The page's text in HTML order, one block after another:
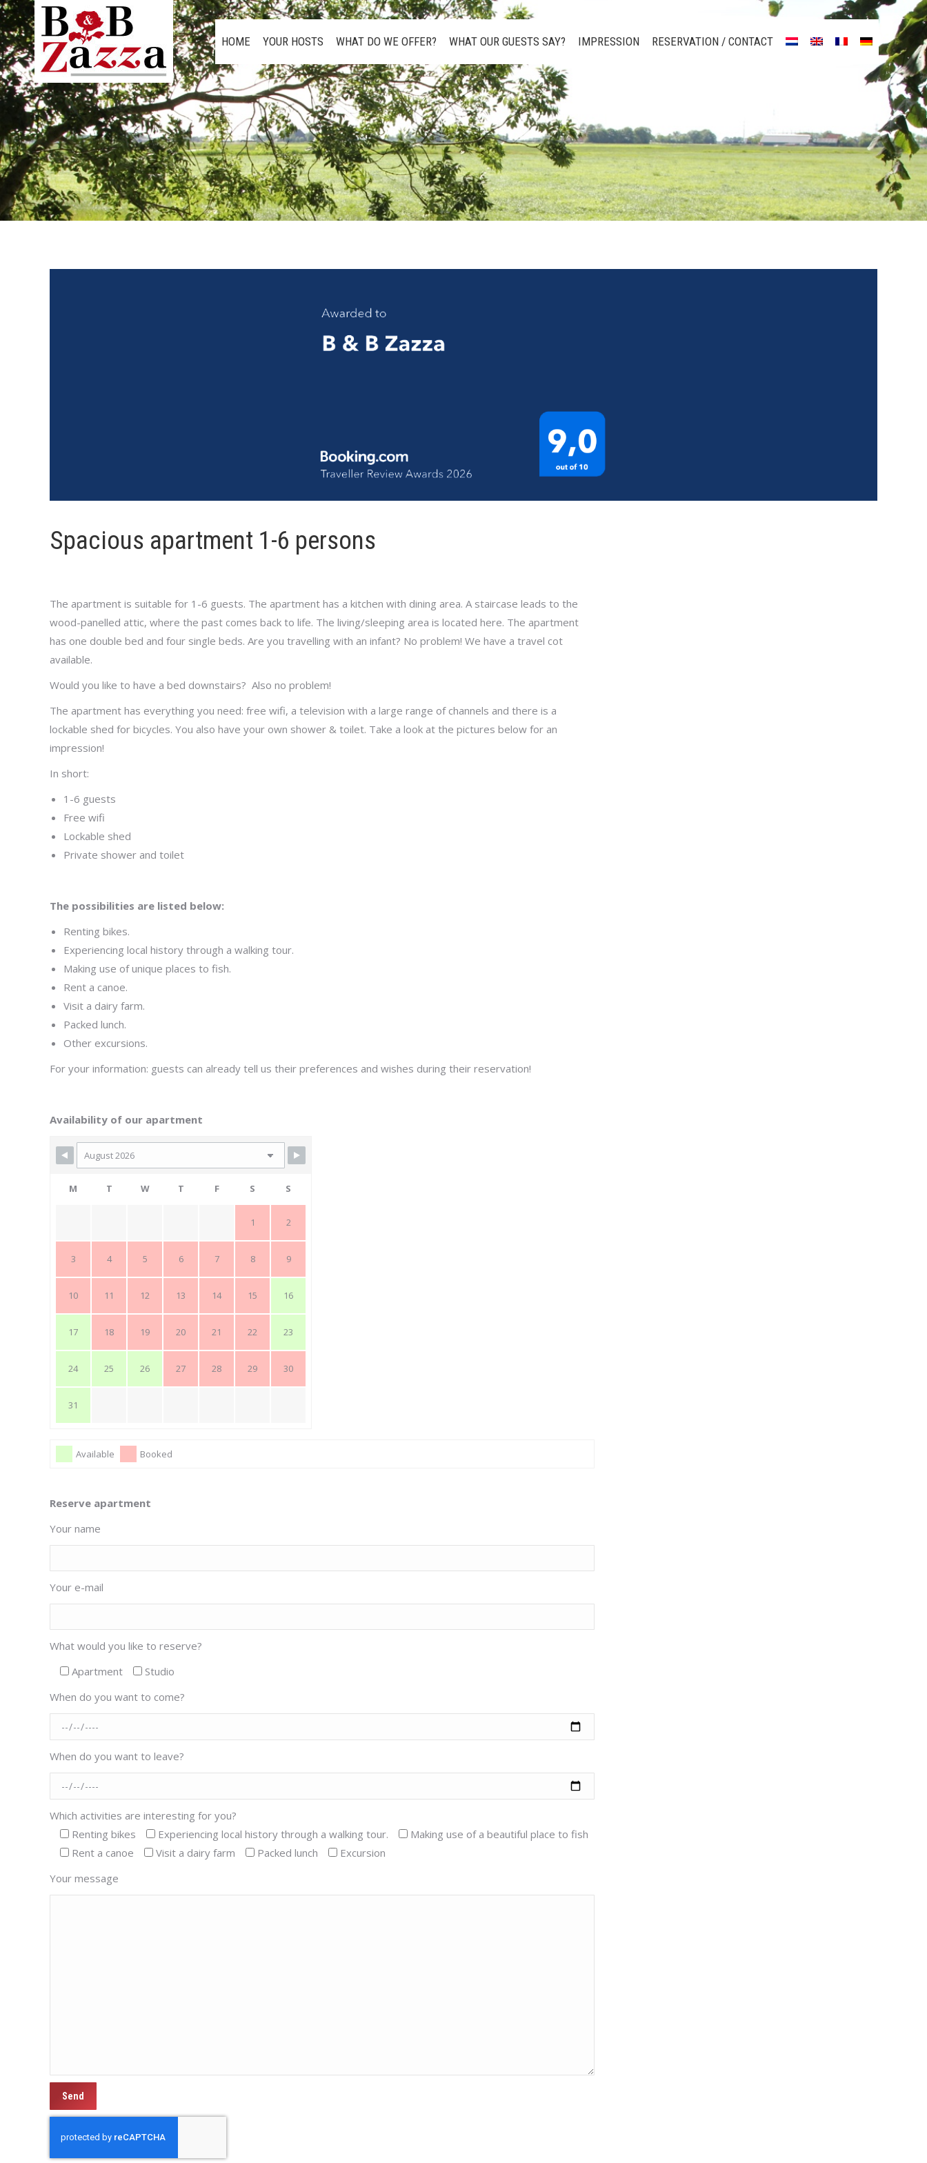
HOME YOUR HOSTS WHAT DO WE OFFER? WHAT OUR GUESTS SAY? IMPRESSION RESERVATION / CONTACT
Spacious apartment 1-6 persons
The apartment is suitable for 1-6 guests. The apartment has a kitchen with dining area. A staircase leads to the
wood-panelled attic, where the past comes back to life. The living/sleeping area is located here. The apartment
has one double bed and four single beds. Are you travelling with an infant? No problem! We have a travel cot
available.
Would you like to have a bed downstairs? Also no problem!
The apartment has everything you need: free wifi, a television with a large range of channels and there is a
lockable shed for bicycles. You also have your own shower & toilet. Take a look at the pictures below for an
impression!
In short:
1-6 guests
Free wifi
Lockable shed
Private shower and toilet
The possibilities are listed below:
Renting bikes.
Experiencing local history through a walking tour.
Making use of unique places to fish.
Rent a canoe.
Visit a dairy farm.
Packed lunch.
Other excursions.
For your information: guests can already tell us their preferences and wishes during their reservation!
Availability of our apartment
M T W T F S S
1 2
3 4 5 6 7 8 9
10 11 12 13 14 15 16
17 18 19 20 21 22 23
24 25 26 27 28 29 30
31
Available Booked
Reserve apartment
Your name
Your e-mail
What would you like to reserve?
Apartment
Studio
When do you want to come?
When do you want to leave?
Which activities are interesting for you?
Renting bikes
Experiencing local history through a walking tour.
Making use of a beautiful place to fish
Rent a canoe
Visit a dairy farm Packed lunch
Excursion
Your message